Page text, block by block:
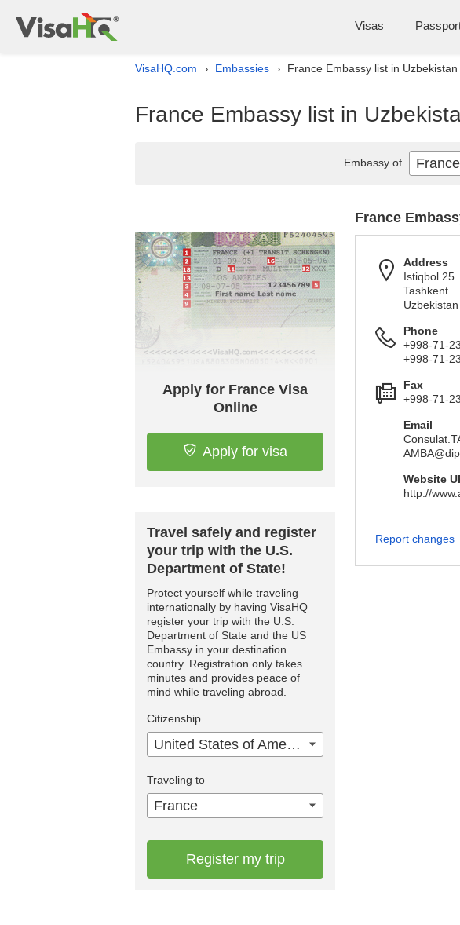
Visas
VisaHQ.com › Embassies › France Embassy list in Uzbekistan
France Embassy list in
Apply for France Visa
Online
Apply for visa
Travel safely and register
your trip with the U.S.
Department of State!
Protect yourself while traveling
internationally by having VisaHQ
register your trip with the U.S.
Department of State and the US
Embassy in your destination
country. Registration only takes
minutes and provides peace of
mind while traveling abroad.
Citizenship
United States of America
Traveling to
France
Register my trip
France
Address
Istiqbol 25
Tashkent
Uzbekistan
Phone
+998-71-
+998-71-
Fax
+998-71-
Email
Website
http://
Report changes
Embassy of France